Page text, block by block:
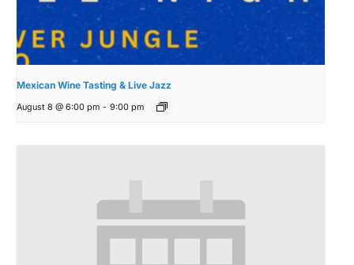
Mexican Wine Tasting & Live Jazz
August 8 @ 6:00 pm - 9:00 pm